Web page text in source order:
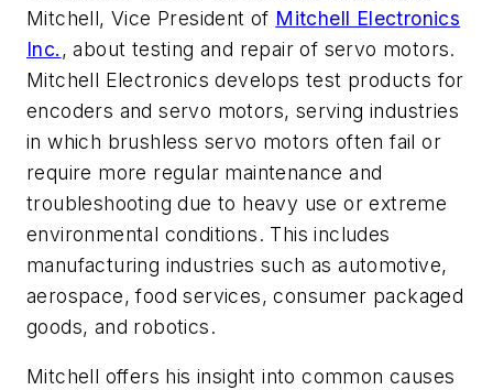
Mitchell, Vice President of Mitchell Electronics
Inc. , about testing and repair of servo motors.
Mitchell Electronics develops test products for
encoders and servo motors, serving industries
in which brushless servo motors often fail or
require more regular maintenance and
troubleshooting due to heavy use or extreme
environmental conditions. This includes
manufacturing industries such as automotive,
aerospace, food services, consumer packaged
goods, and robotics.
Mitchell offers his insight into common causes